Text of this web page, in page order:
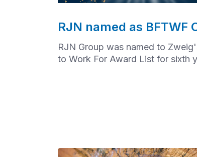
RJN named as BFTWF
RJN Group was named to
to Work For Award List for sixth